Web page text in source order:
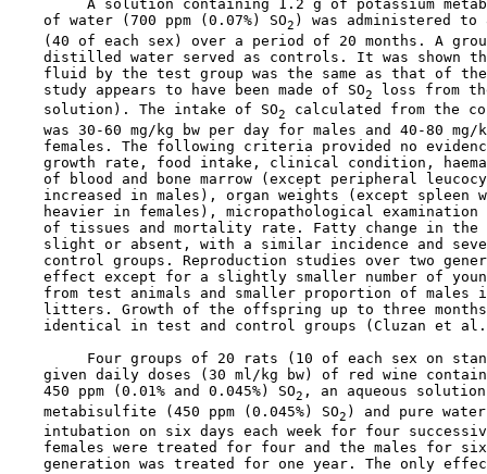
A solution containing 1.2 g of potassium
    of water (700 ppm (0.07%) SO
2 ) was administered to
(40 of each sex) over a period of 20 months. A
distilled water served as controls. It was shown
fluid by the test group was the same as that of
    study appears to have been made of SO
2
loss from
    solution). The intake of SO
2
calculated from the
was 30-60 mg/kg bw per day for males and 40-80 mg/
females. The following criteria provided no
growth rate, food intake, clinical condition,
of blood and bone marrow (except peripheral
increased in males), organ weights (except spleen
heavier in females), micropathological examination
of tissues and mortality rate. Fatty change in the
slight or absent, with a similar incidence and
control groups. Reproduction studies over two
effect except for a slightly smaller number of
from test animals and smaller proportion of males
litters. Growth of the offspring up to three
identical in test and control groups (Cluzan et
Four groups of 20 rats (10 of each sex on
given daily doses (30 ml/kg bw) of red wine
    450 ppm (0.01% and 0.045%) SO
2 , an aqueous
    metabisulfite (450 ppm (0.045%) SO
2 ) and pure
intubation on six days each week for four
females were treated for four and the males for
generation was treated for one year. The only